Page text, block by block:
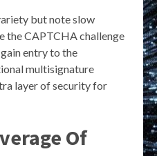
but note slow
the CAPTCHA challenge
entry to the
multisignature
layer of security for
Of